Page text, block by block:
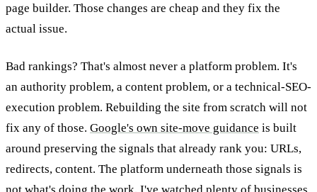
page builder. Those changes are cheap and they fix the
actual issue.
Bad rankings? That's almost never a platform problem. It's
an authority problem, a content problem, or a technical-SEO-
execution problem. Rebuilding the site from scratch will not
fix any of those. Google's own site-move guidance is built
around preserving the signals that already rank you: URLs,
redirects, content. The platform underneath those signals is
not what's doing the work. I've watched plenty of businesses